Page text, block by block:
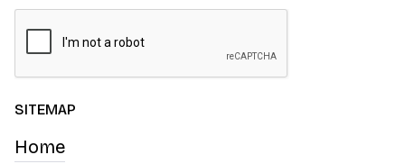
SITEMAP
Home